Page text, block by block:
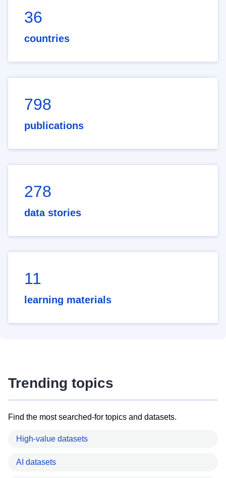
36
countries
798
publications
278
data stories
11
learning materials
Trending topics
Find the most searched-for topics and datasets.
High-value datasets
AI datasets